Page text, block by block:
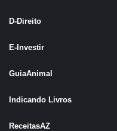
D-Direito
E-Investir
GuiaAnimal
Indicando Livros
ReceitasAZ